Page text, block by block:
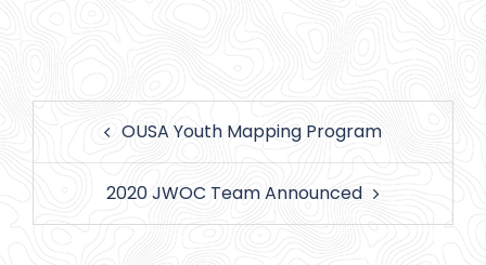
navigationOUSA Youth Mapping Program
2020 JWOC Team Announced